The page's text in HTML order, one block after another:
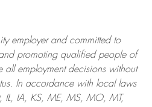
employer and committed to
promoting qualified people of
all employment decisions without
In accordance with local laws
IL, IA, KS, ME, MS, MO, MT,